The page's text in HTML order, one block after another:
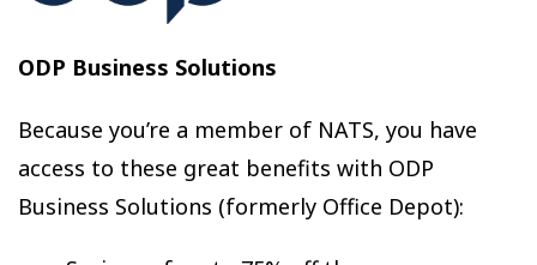
ODP Business Solutions
Because you’re a member of NATS, you have
access to these great benefits with ODP
Business Solutions (formerly Office Depot):